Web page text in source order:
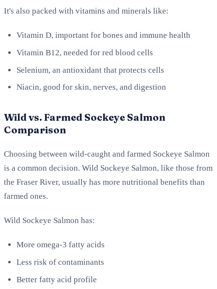
It's also packed with vitamins and minerals like:
Vitamin D, important for bones and immune health
Vitamin B12, needed for red blood cells
Selenium, an antioxidant that protects cells
Niacin, good for skin, nerves, and digestion
Wild vs. Farmed Sockeye Salmon
Comparison
Choosing between wild-caught and farmed Sockeye Salmon
is a common decision. Wild Sockeye Salmon, like those from
the Fraser River, usually has more nutritional benefits than
farmed ones.
Wild Sockeye Salmon has:
More omega-3 fatty acids
Less risk of contaminants
Better fatty acid profile